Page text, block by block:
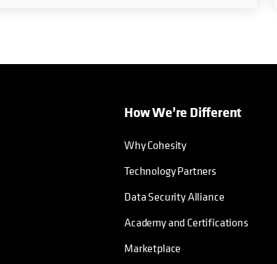
How We’re Different
Why Cohesity
Technology Partners
Data Security Alliance
Academy and Certifications
Marketplace